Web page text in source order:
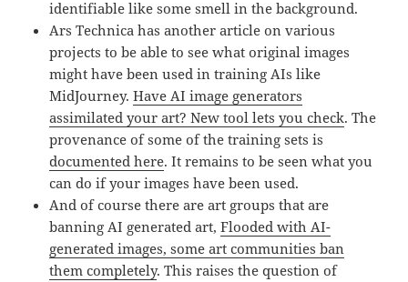
identifiable like some smell in the background.
Ars Technica has another article on various
projects to be able to see what original images
might have been used in training AIs like
MidJourney.Have AI image generators
assimilated your art? New tool lets you check. The
provenance of some of the training sets is
documented here. It remains to be seen what you
can do if your images have been used.
And of course there are art groups that are
banning AI generated art,Flooded with AI-
generated images, some art communities ban
them completely. This raises the question of